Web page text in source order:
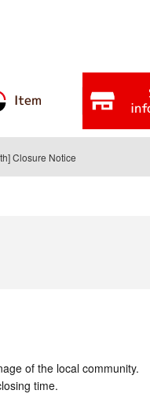
Item
Closure Notice
of the local community.
time.